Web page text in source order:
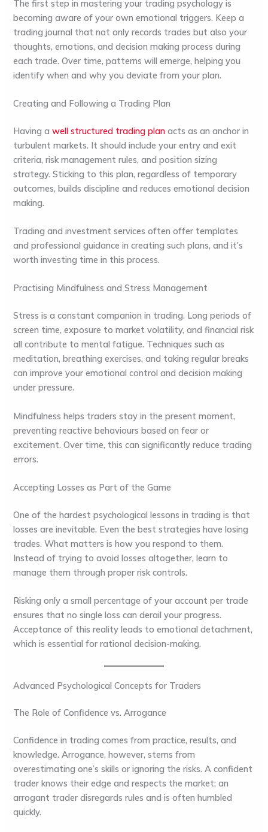
The first step in mastering your trading psychology is
becoming aware of your own emotional triggers. Keep a
trading journal that not only records trades but also your
thoughts, emotions, and decision making process during
each trade. Over time, patterns will emerge, helping you
identify when and why you deviate from your plan.
Creating and Following a Trading Plan
Having awell structured trading plan acts as an anchor in
turbulent markets. It should include your entry and exit
criteria, risk management rules, and position sizing
strategy. Sticking to this plan, regardless of temporary
outcomes, builds discipline and reduces emotional decision
making.
Trading and investment services often offer templates
and professional guidance in creating such plans, and it’s
worth investing time in this process.
Practising Mindfulness and Stress Management
Stress is a constant companion in trading. Long periods of
screen time, exposure to market volatility, and financial risk
all contribute to mental fatigue. Techniques such as
meditation, breathing exercises, and taking regular breaks
can improve your emotional control and decision making
under pressure.
Mindfulness helps traders stay in the present moment,
preventing reactive behaviours based on fear or
excitement. Over time, this can significantly reduce trading
errors.
Accepting Losses as Part of the Game
One of the hardest psychological lessons in trading is that
losses are inevitable. Even the best strategies have losing
trades. What matters is how you respond to them.
Instead of trying to avoid losses altogether, learn to
manage them through proper risk controls.
Risking only a small percentage of your account per trade
ensures that no single loss can derail your progress.
Acceptance of this reality leads to emotional detachment,
which is essential for rational decision-making.
Advanced Psychological Concepts for Traders
The Role of Confidence vs. Arrogance
Confidence in trading comes from practice, results, and
knowledge. Arrogance, however, stems from
overestimating one’s skills or ignoring the risks. A confident
trader knows their edge and respects the market; an
arrogant trader disregards rules and is often humbled
quickly.